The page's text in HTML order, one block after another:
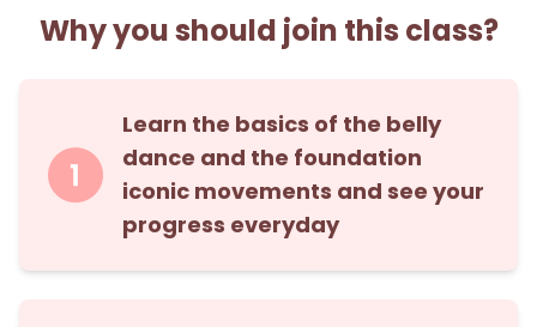
Why you should join this class?
Learn the basics of the belly
dance and the foundation
iconic movements and see your
progress everyday